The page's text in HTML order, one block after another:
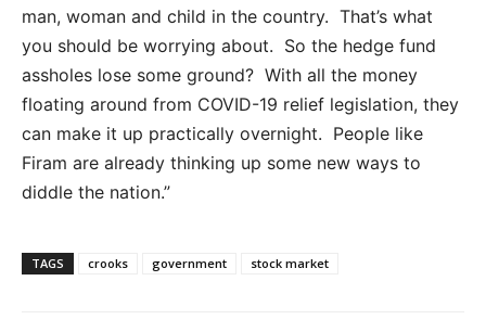
man, woman and child in the country. That’s what
you should be worrying about. So the hedge fund
assholes lose some ground? With all the money
floating around from COVID-19 relief legislation, they
can make it up practically overnight. People like
Firam are already thinking up some new ways to
diddle the nation.”
TAGS crooks government stock market